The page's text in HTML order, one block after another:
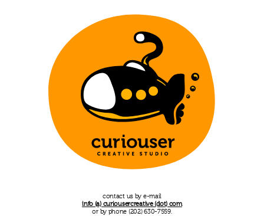
contact us by e-mail
info (a) curiousercreative (dot) com
or by phone (202) 630-7559.